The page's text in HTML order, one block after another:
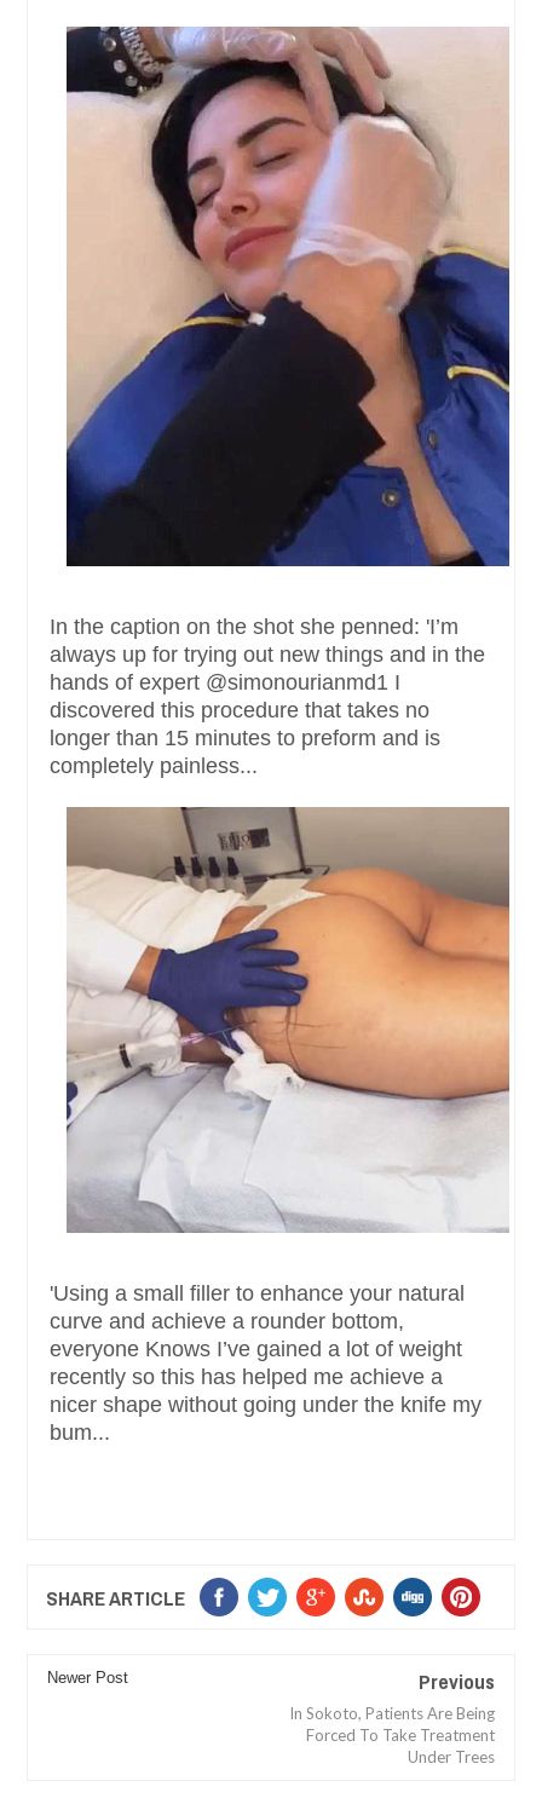
In the caption on the shot she penned: 'I’m
always up for trying out new things and in the
hands of expert @simonourianmd1 I
discovered this procedure that takes no
longer than 15 minutes to preform and is
completely painless...
'Using a small filler to enhance your natural
curve and achieve a rounder bottom,
everyone Knows I’ve gained a lot of weight
recently so this has helped me achieve a
nicer shape without going under the knife my
bum...
SHARE ARTICLE
Newer Post Previous
In Sokoto, Patients Are Being
Forced To Take Treatment
Under Trees